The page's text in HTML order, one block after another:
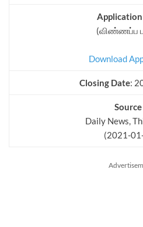
(விண்ணப்ப
Download
Closing Date:
Source
Daily News,
(2021-